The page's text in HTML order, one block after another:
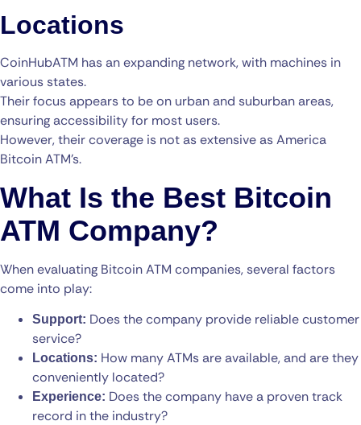
Locations
CoinHubATM has an expanding network, with machines in
various states.
Their focus appears to be on urban and suburban areas,
ensuring accessibility for most users.
However, their coverage is not as extensive as America
Bitcoin ATM’s.
What Is the Best Bitcoin
ATM Company?
When evaluating Bitcoin ATM companies, several factors
come into play:
Support: Does the company provide reliable customer
service?
Locations: How many ATMs are available, and are they
conveniently located?
Experience: Does the company have a proven track
record in the industry?